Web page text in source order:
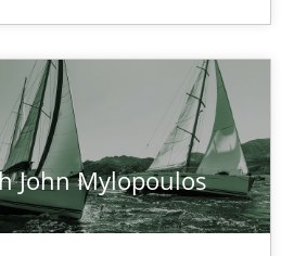
John Mylopoulos